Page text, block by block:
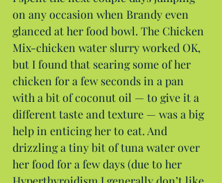
on any occasion when Brandy even
glanced at her food bowl. The Chicken
Mix-chicken water slurry worked OK,
but I found that searing some of her
chicken for a few seconds in a pan
with a bit of coconut oil — to give it a
different taste and texture — was a big
help in enticing her to eat. And
drizzling a tiny bit of tuna water over
her food for a few days (due to her